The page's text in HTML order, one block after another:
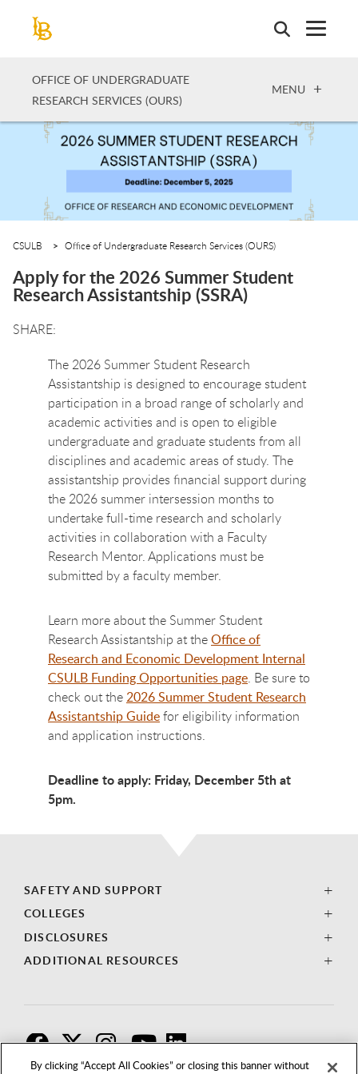
By clicking “Accept All Cookies” or closing this banner without
OFFICE OF UNDERGRADUATE
RESEARCH SERVICES (OURS)
OPEN
MENU
CSULB Office of Undergraduate Research Services (OURS)
Apply for the 2026 Summer Student
Research Assistantship (SSRA)
The 2026 Summer Student Research
Assistantship is designed to encourage student
participation in a broad range of scholarly and
academic activities and is open to eligible
undergraduate and graduate students from all
disciplines and academic areas of study. The
assistantship provides financial support during
the 2026 summer intersession months to
undertake full-time research and scholarly
activities in collaboration with a Faculty
Research Mentor. Applications must be
submitted by a faculty member.
Learn more about the Summer Student
Research Assistantship at theOffice of
Research and Economic Development Internal
CSULB Funding Opportunities page. Be sure to
check out the2026 Summer Student Research
Assistantship Guidefor eligibility information
and application instructions.
Deadline to apply: Friday, December 5th at
5pm.
SAFETY AND SUPPORT
COLLEGES
DISCLOSURES
ADDITIONAL RESOURCES